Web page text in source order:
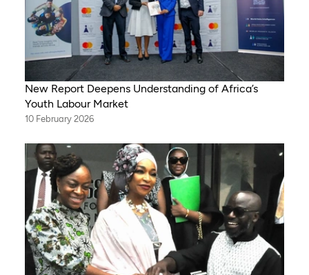
New Report Deepens Understanding of Africa’s
Youth Labour Market
10 February 2026